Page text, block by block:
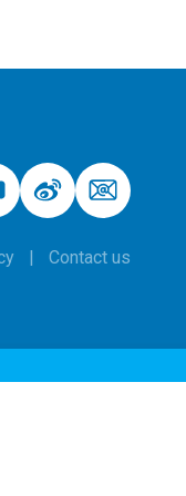
Contact us